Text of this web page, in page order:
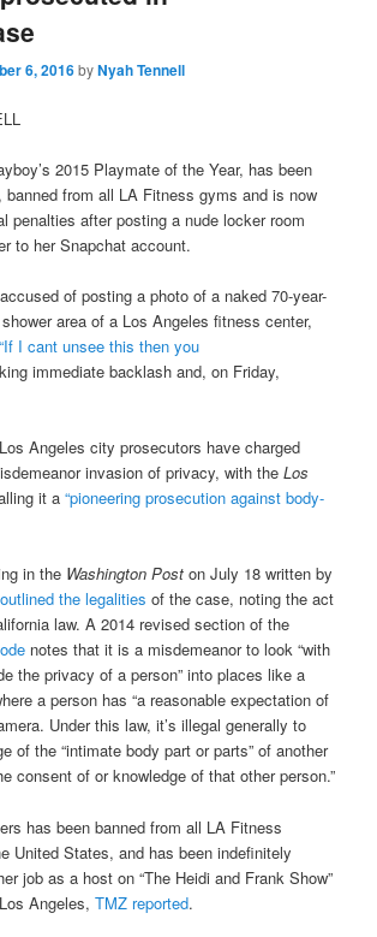
6, 2016byNyah Tennell
2015 Playmate of the Year, has been
banned from all LA Fitness gyms and is now
penalties after posting a nude locker room
to her Snapchat account.
of posting a photo of a naked 70-year-
area of a Los Angeles fitness center,
“If I cant unsee this then you
immediate backlash and, on Friday,
Angeles city prosecutors have charged
invasion of privacy, with theLos
it a“pioneering prosecution against body-
in the Washington Post on July 18 written by
the legalitiesof the case, noting the act
law. A 2014 revised section of the
notes that it is a misdemeanor to look “with
the privacy of a person” into places like a
a person has “a reasonable expectation of
Under this law, it’s illegal generally to
of the “intimate body part or parts” of another
consent of or knowledge of that other person.”
has been banned from all LA Fitness
United States, and has been indefinitely
job as a host on “The Heidi and Frank Show”
Angeles,TMZ reported.